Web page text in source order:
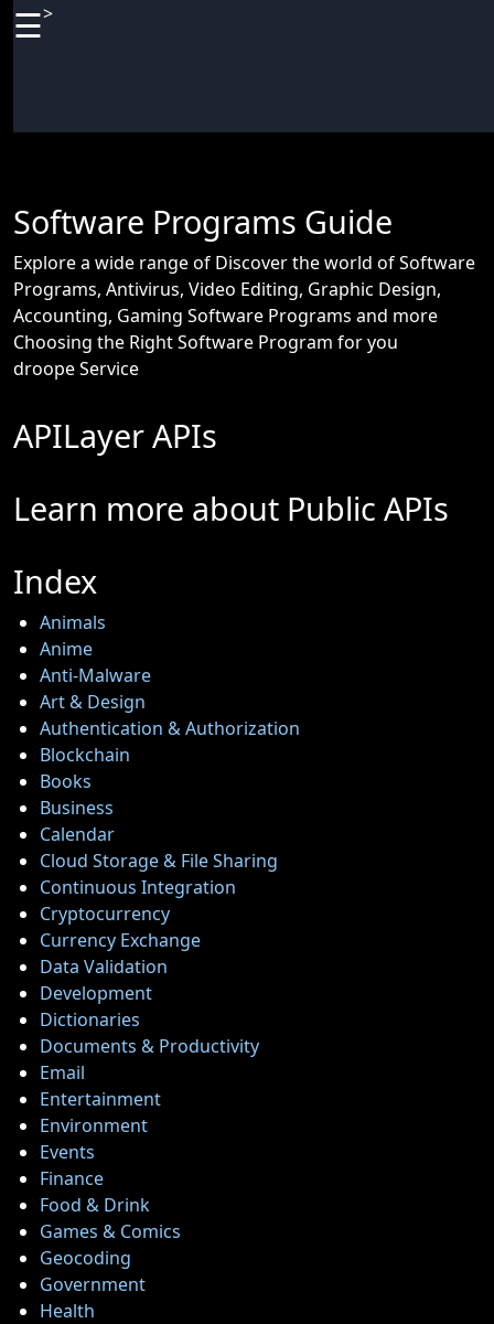
Software Programs Guide
Explore a wide range of Discover the world of Software
Programs, Antivirus, Video Editing, Graphic Design,
Accounting, Gaming Software Programs and more
Choosing the Right Software Program for you
droope Service
>
☰
APILayer APIs
Learn more about Public APIs
Index
Animals
Anime
Anti-Malware
Art & Design
Authentication & Authorization
Blockchain
Books
Business
Calendar
Cloud Storage & File Sharing
Continuous Integration
Cryptocurrency
Currency Exchange
Data Validation
Development
Dictionaries
Documents & Productivity
Email
Entertainment
Environment
Events
Finance
Food & Drink
Games & Comics
Geocoding
Government
Health
Useful
and
Video
Editing
Audio
Editing
Virtualization
Gaming
Software
Operating
Systems
Graphic
Design
Socials
Facebook
Instagram
Twitter
Telegram
Help &
Support
Contact
About
Us